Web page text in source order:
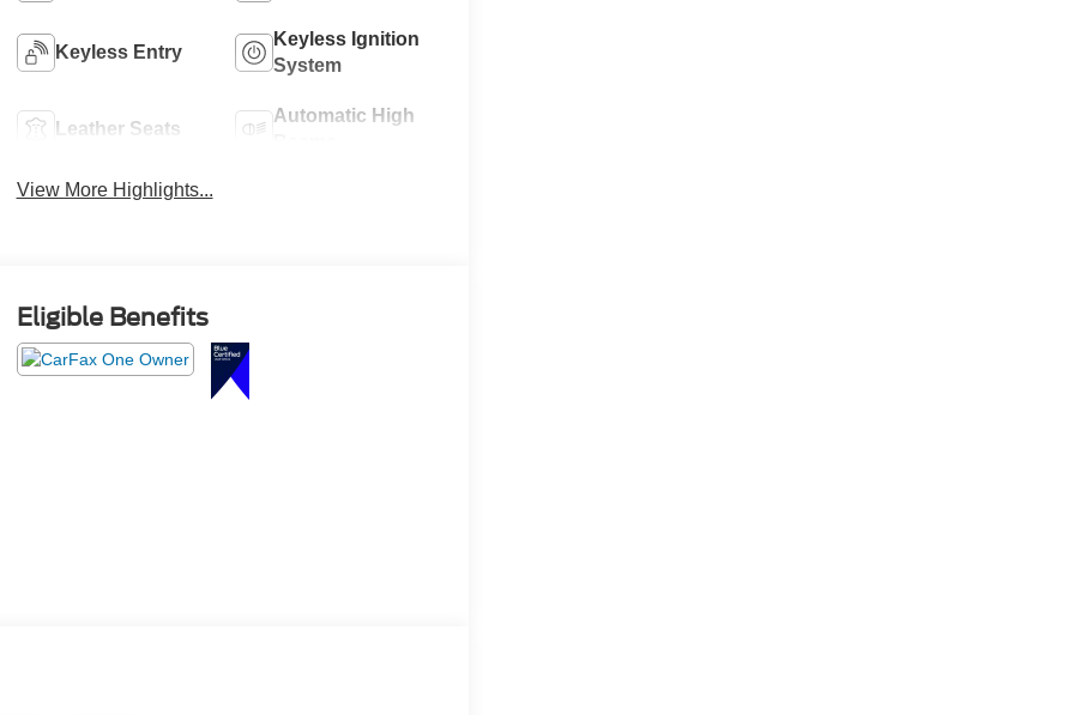
Keyless Entry
Keyless Ignition
System
Leather Seats
Automatic High
View More Highlights...
Eligible Benefits